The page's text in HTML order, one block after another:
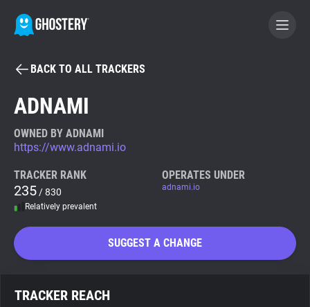
BECOME A CONTRIBUTOR
Tracker & Ad Blocker
WhoTracks.Me
Search
BACK TO ALL TRACKERS
ADNAMI
OWNED BY ADNAMI
https://www.adnami.io
TRACKER RANK
235 / 830
Relatively prevalent
OPERATES UNDER
adnami.io
SUGGEST A CHANGE
TRACKER REACH